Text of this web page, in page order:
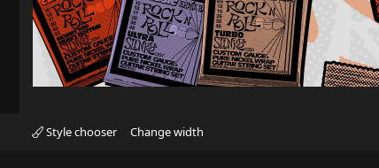
Style chooser Change width